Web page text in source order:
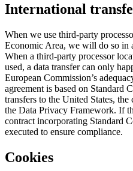
International
When we use third-party
Economic Area, we will do so in
When a third-party processor
used, a data transfer can only
European Commission’s
agreement is based on Standard
transfers to the United States,
the Data Privacy Framework. If
contract incorporating Standard
executed to ensure compliance.
Cookies